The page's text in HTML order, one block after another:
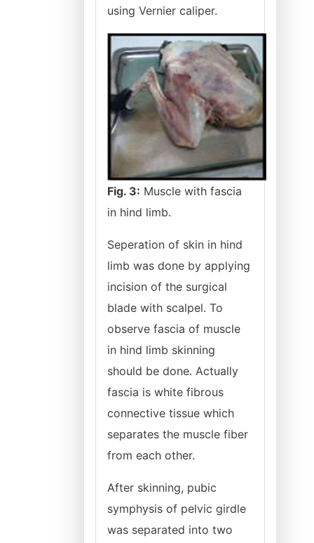
using Vernier caliper.
Fig. 3: Muscle with fascia
in hind limb.
Seperation of skin in hind
limb was done by applying
incision of the surgical
blade with scalpel. To
observe fascia of muscle
in hind limb skinning
should be done. Actually
fascia is white fibrous
connective tissue which
separates the muscle fiber
from each other.
After skinning, pubic
symphysis of pelvic girdle
was separated into two